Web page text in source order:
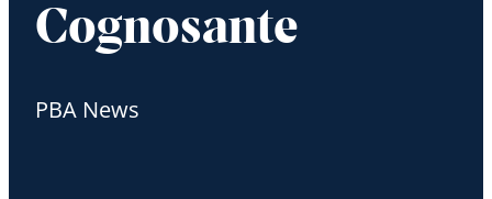
Cognosante
PBA News